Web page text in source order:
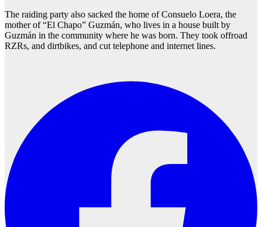
The raiding party also sacked the home of Consuelo Loera, the
mother of “El Chapo” Guzmán, who lives in a house built by
Guzmán in the community where he was born. They took offroad
RZRs, and dirtbikes, and cut telephone and internet lines.